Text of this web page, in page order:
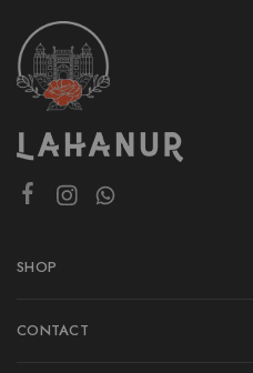
SHOP
CONTACT